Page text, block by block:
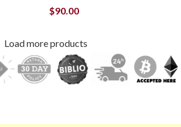
$90.00
Load more products